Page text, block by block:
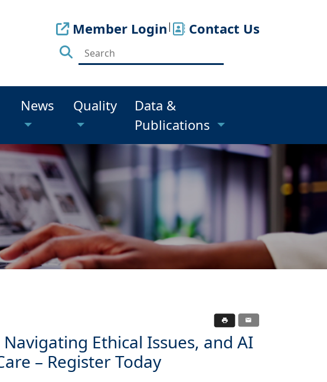
Member Login| Contact Us
News Quality
Data &
Publications
Ethical Issues, and AI
– Register Today